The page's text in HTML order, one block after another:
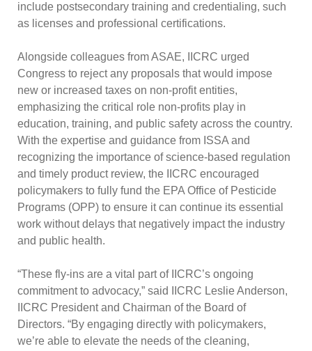
include postsecondary training and credentialing, such
as licenses and professional certifications.
Alongside colleagues from ASAE, IICRC urged
Congress to reject any proposals that would impose
new or increased taxes on non-profit entities,
emphasizing the critical role non-profits play in
education, training, and public safety across the country.
With the expertise and guidance from ISSA and
recognizing the importance of science-based regulation
and timely product review, the IICRC encouraged
policymakers to fully fund the EPA Office of Pesticide
Programs (OPP) to ensure it can continue its essential
work without delays that negatively impact the industry
and public health.
“These fly-ins are a vital part of IICRC’s ongoing
commitment to advocacy,” said IICRC Leslie Anderson,
IICRC President and Chairman of the Board of
Directors. “By engaging directly with policymakers,
we’re able to elevate the needs of the cleaning,